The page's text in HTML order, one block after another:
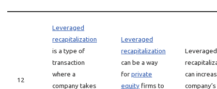
12
Leveraged
recapitalization
is a type of
transaction
where a
company takes
Leveraged
recapitalization
can be a way
forprivate
equity firms to
Leveraged
can